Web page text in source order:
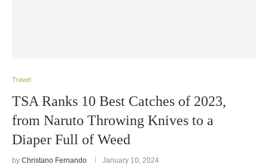
Travel
TSA Ranks 10 Best Catches of 2023,
from Naruto Throwing Knives to a
Diaper Full of Weed
by Christano Fernando January 10, 2024